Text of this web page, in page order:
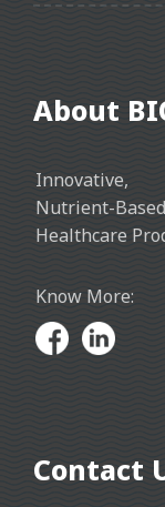
About
Innovative,
Nutrient-Based
Healthcare
Know More:
Contact